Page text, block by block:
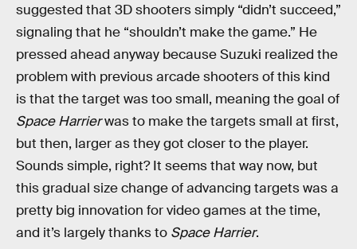
suggested that 3D shooters simply “didn’t succeed,”
signaling that he “shouldn’t make the game.” He
pressed ahead anyway because Suzuki realized the
problem with previous arcade shooters of this kind
is that the target was too small, meaning the goal of
Space Harrierwas to make the targets small at first,
but then, larger as they got closer to the player.
Sounds simple, right? It seems that way now, but
this gradual size change of advancing targets was a
pretty big innovation for video games at the time,
and it’s largely thanks to Space Harrier.